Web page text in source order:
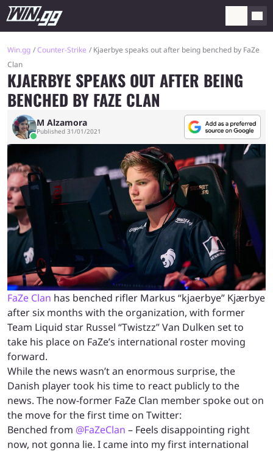
Win.gg Counter-Strike
Kjaerbye speaks out after being benched by FaZe
Clan
KJAERBYE SPEAKS OUT AFTER BEING
BENCHED BY FAZE CLAN
M Alzamora
Published 31/01/2021
FaZe Clan has benched rifler Markus “kjaerbye” Kjærbye
after six months with the organization, with former
Team Liquid star Russel “Twistzz” Van Dulken set to
take his place on FaZe’s international roster moving
forward.
While the news wasn’t an enormous surprise, the
Danish player took his time to react publicly to the
news. The now-former FaZe Clan member spoke out on
the move for the first time on Twitter:
Benched from @FaZeClan – Feels disappointing right
now, not gonna lie. I came into my first international